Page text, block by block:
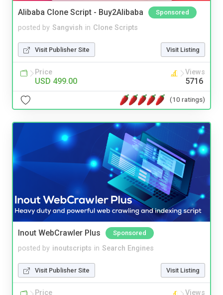
Alibaba Clone Script - Buy2Alibaba Sponsored
posted by Sangvish in Clone Scripts
Visit Publisher Site Visit Listing
Price
USD 499.00
Views
5716
(10 ratings)
Inout WebCrawler Plus Sponsored
posted by inoutscripts in Search Engines
Visit Publisher Site Visit Listing
Price Views